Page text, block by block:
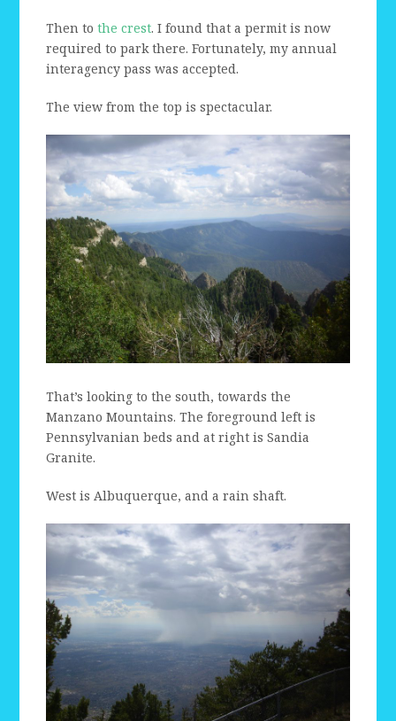
Then tothe crest. I found that a permit is now
required to park there. Fortunately, my annual
interagency pass was accepted.
The view from the top is spectacular.
That’s looking to the south, towards the
Manzano Mountains. The foreground left is
Pennsylvanian beds and at right is Sandia
Granite.
West is Albuquerque, and a rain shaft.